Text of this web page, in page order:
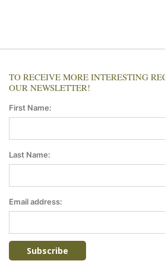
TO RECEIVE MORE INTERESTING
OUR NEWSLETTER!
First Name:
Last Name:
Email address: